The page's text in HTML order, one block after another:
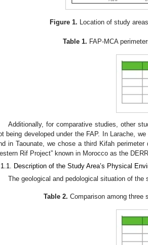
Figure 1. Location of study
Table 1. FAP-MCA
Additionally, for comparative studies, other
being developed under the FAP. In Larache,
in Taounate, we chose a third Kifah
Rif Project” known in Morocco as the
Description of the Study Area’s Physical
The geological and pedological situation of
Table 2. Comparison among three